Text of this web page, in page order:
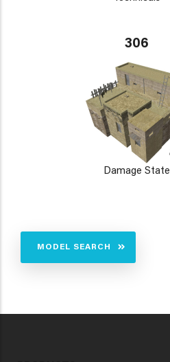
306
Damage State
MODEL SEARCH